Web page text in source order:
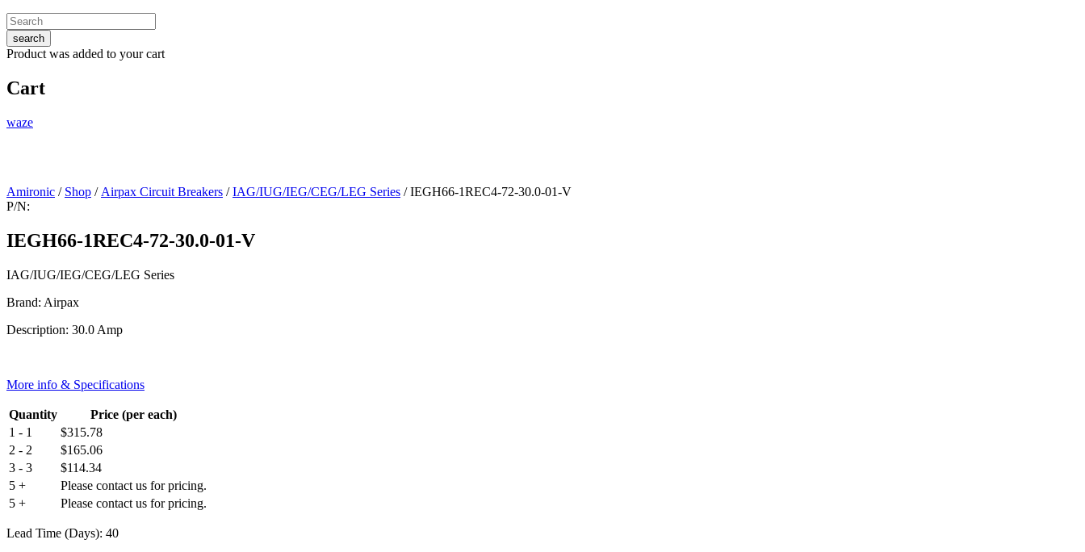
search
Product was added to your cart
Cart
waze
Amironic / Shop / Airpax Circuit Breakers /IAG/IUG/IEG/CEG/LEG Series / IEGH66-1REC4-72-30.0-01-V
P/N:
IEGH66-1REC4-72-30.0-01-V
IAG/IUG/IEG/CEG/LEG Series
Brand: Airpax
Description: 30.0 Amp
More info & Specifications
Quantity
Price (per each)
1 - 1
$315.78
2 - 2
$165.06
3 - 3
$114.34
5 +
Please contact us for pricing.
5 +
Please contact us for pricing.
Lead Time (Days): 40